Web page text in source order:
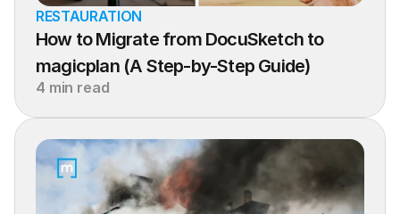
RESTAURATION
How to Migrate from DocuSketch to
magicplan (A Step-by-Step Guide)
4 min read